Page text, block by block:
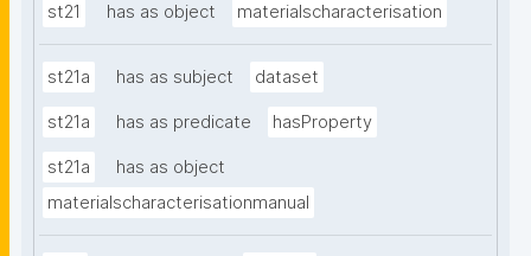
st21 has as object materialscharacterisation
st21a has as subject dataset
st21a has as predicate hasProperty
st21a
has as object
materialscharacterisationmanual